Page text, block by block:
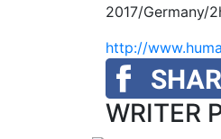
2017/
http://
WRITER